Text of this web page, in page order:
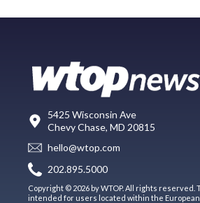
5425 Wisconsin Ave
Chevy Chase, MD 20815
hello@wtop.com
202.895.5000
Copyright © 2026 by WTOP. All rights reserved.
intended for users located within the European